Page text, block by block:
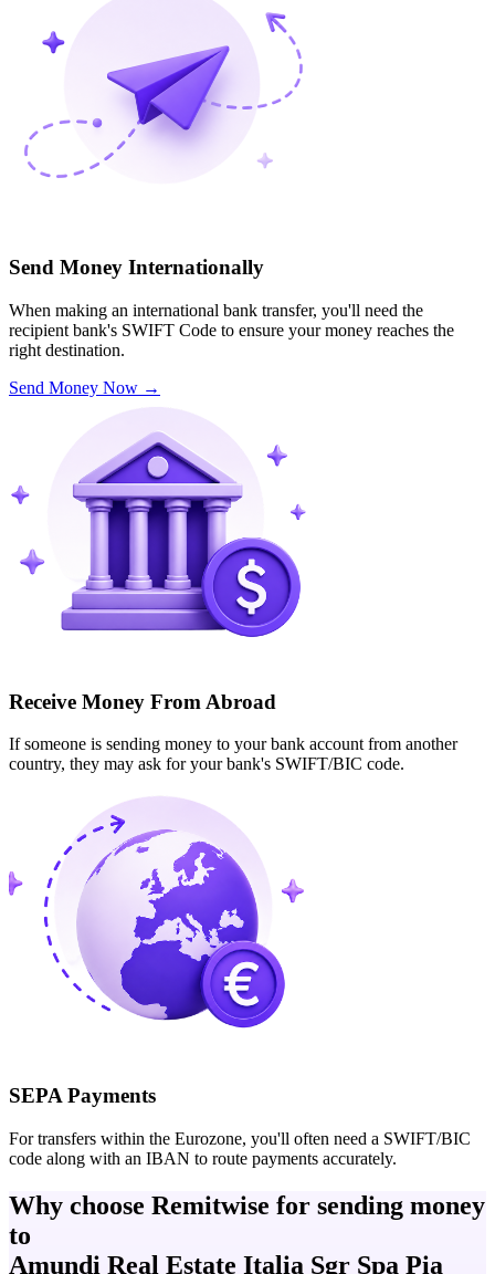
Send Money Internationally
When making an international bank transfer, you'll need the
recipient bank's SWIFT Code to ensure your money reaches the
right destination.
Send Money Now →
Receive Money From Abroad
If someone is sending money to your bank account from another
country, they may ask for your bank's SWIFT/BIC code.
SEPA Payments
For transfers within the Eurozone, you'll often need a SWIFT/BIC
code along with an IBAN to route payments accurately.
Why choose Remitwise for sending money
to
Amundi Real Estate Italia Sgr Spa Pia